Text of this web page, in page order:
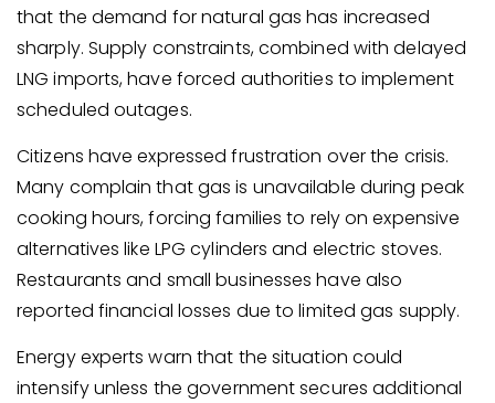
that the demand for natural gas has increased
sharply. Supply constraints, combined with delayed
LNG imports, have forced authorities to implement
scheduled outages.
Citizens have expressed frustration over the crisis.
Many complain that gas is unavailable during peak
cooking hours, forcing families to rely on expensive
alternatives like LPG cylinders and electric stoves.
Restaurants and small businesses have also
reported financial losses due to limited gas supply.
Energy experts warn that the situation could
intensify unless the government secures additional